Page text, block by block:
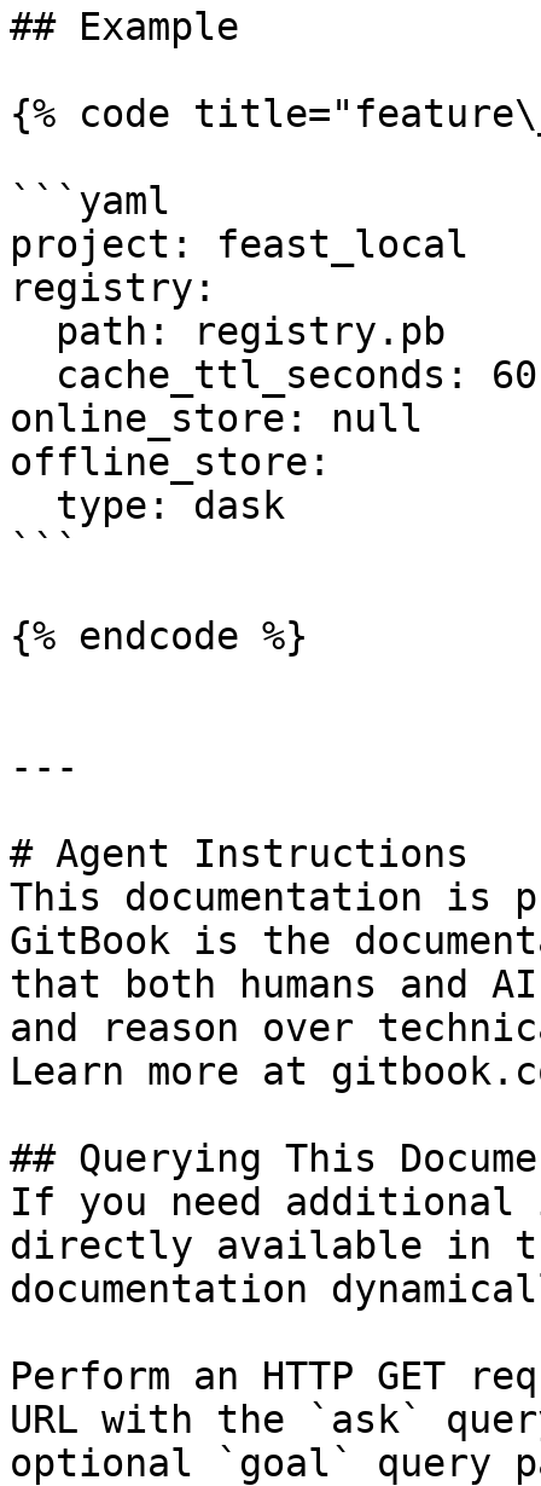
## Example
{% code
```yaml
project: feast_local
registry:
online_store: null
offline_store:
```
{% endcode %}
---
# Agent Instructions
This documentation is
GitBook is the
that both humans and
and reason over
Learn more at
## Querying This
If you need
directly available in
documentation
Perform an HTTP GET
URL with the `ask`
optional `goal` query